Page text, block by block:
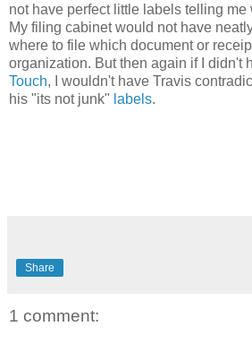
not have perfect little labels telling me
My filing cabinet would not have
where to file which document or
organization. But then again if I didn't
Touch, I wouldn't have Travis
his "its not junk" labels.
Share
1 comment: